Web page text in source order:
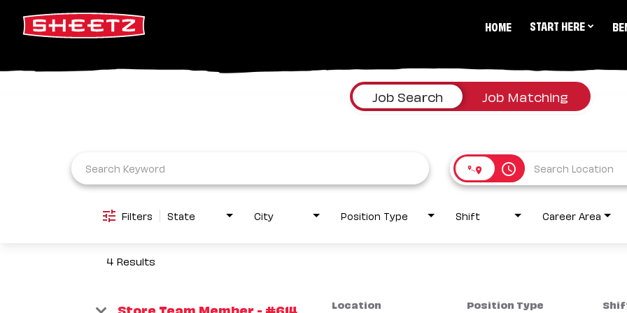
HOME START HERE
Job Search Job Matching
access_time
Filters State City Position Type Shift Career Area
4 Results
Store Team Member - #614 Location Position Type